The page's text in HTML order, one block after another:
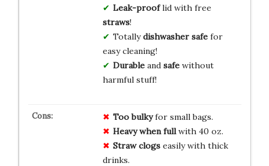
Leak-prooflid with free
straws!
Totallydishwasher safefor
easy cleaning!
Durableand safewithout
harmful stuff!
Too bulkyfor small bags.
Heavy when fullwith 40 oz.
Straw clogseasily with thick
drinks.